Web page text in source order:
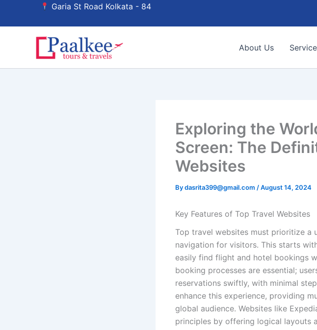
Garia St Road Kolkata - 84
About Us
Exploring the
Screen: The
Websites
Bydasrita399@gmail.com /August 14, 2024
Key Features of Top Travel Websites
Top travel websites must prioritize a
navigation for visitors. This starts
easily find flight and hotel bookings
booking processes are essential;
reservations swiftly, with minimal
enhance this experience, providing
global audience. Websites like
principles by offering logical layouts